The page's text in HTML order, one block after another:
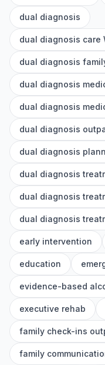
dual diagnosis
dual diagnosis care
dual diagnosis
dual diagnosis
dual diagnosis
dual diagnosis
dual diagnosis
dual diagnosis
dual diagnosis
dual diagnosis
early intervention
education
evidence-based
executive rehab
family check-ins
family